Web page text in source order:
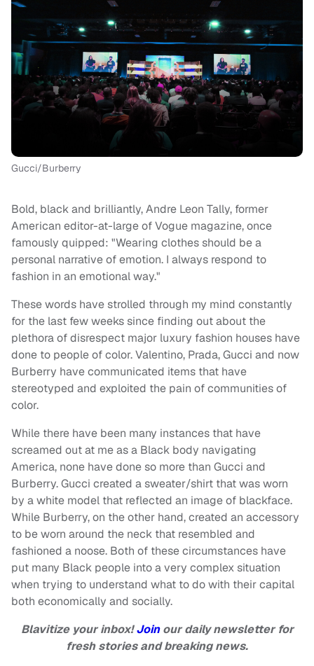
Gucci/Burberry
Bold, black and brilliantly, Andre Leon Tally, former
American editor-at-large of Vogue magazine, once
famously quipped: "Wearing clothes should be a
personal narrative of emotion. I always respond to
fashion in an emotional way."
These words have strolled through my mind constantly
for the last few weeks since finding out about the
plethora of disrespect major luxury fashion houses have
done to people of color. Valentino, Prada, Gucci and now
Burberry have communicated items that have
stereotyped and exploited the pain of communities of
color.
While there have been many instances that have
screamed out at me as a Black body navigating
America, none have done so more than Gucci and
Burberry. Gucci created a sweater/shirt that was worn
by a white model that reflected an image of blackface.
While Burberry, on the other hand, created an accessory
to be worn around the neck that resembled and
fashioned a noose. Both of these circumstances have
put many Black people into a very complex situation
when trying to understand what to do with their capital
both economically and socially.
Blavitize your inbox!Joinour daily newsletter for
fresh stories and breaking news.